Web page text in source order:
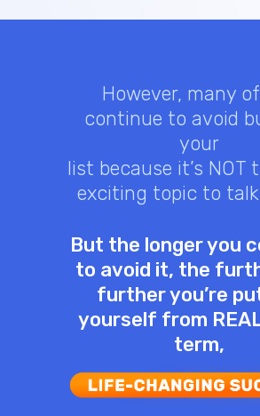
However, many
continue to avoid
your
list because it’s NOT
exciting topic to
But the longer you
to avoid it, the
further you’re
yourself from
term,